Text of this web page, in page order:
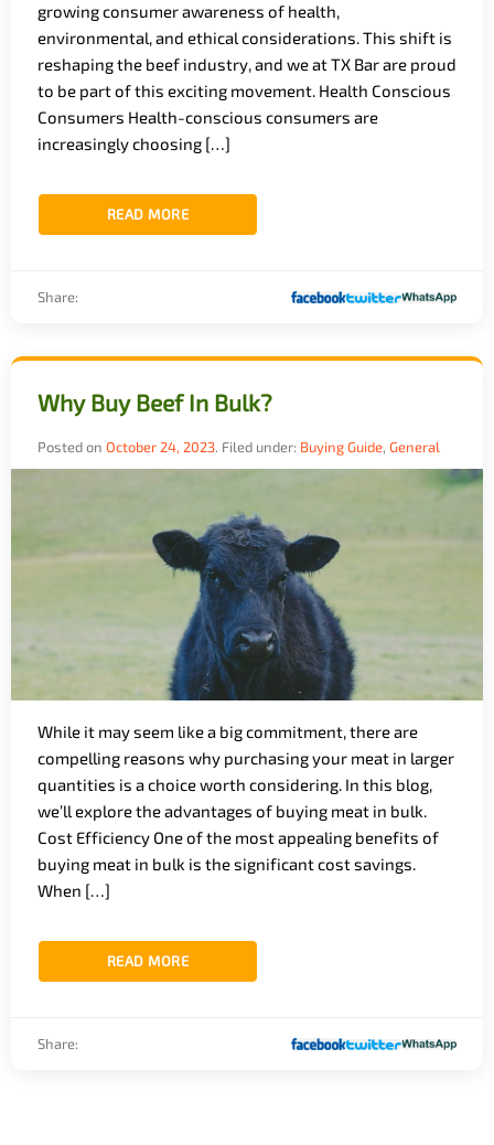
growing consumer awareness of health,
environmental, and ethical considerations. This shift is
reshaping the beef industry, and we at TX Bar are proud
to be part of this exciting movement. Health Conscious
Consumers Health-conscious consumers are
increasingly choosing […]
READ MORE
Share:
Why Buy Beef In Bulk?
Posted on October 24, 2023. Filed under: Buying Guide, General
While it may seem like a big commitment, there are
compelling reasons why purchasing your meat in larger
quantities is a choice worth considering. In this blog,
we’ll explore the advantages of buying meat in bulk.
Cost Efficiency One of the most appealing benefits of
buying meat in bulk is the significant cost savings.
When […]
READ MORE
Share: